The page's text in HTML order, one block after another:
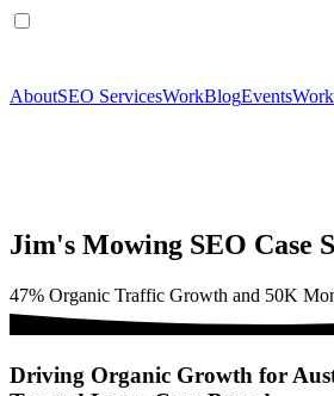
AboutSEO ServicesWorkBlogEvents
Jim's Mowing SEO Case
47% Organic Traffic Growth and 50K
Driving Organic Growth for